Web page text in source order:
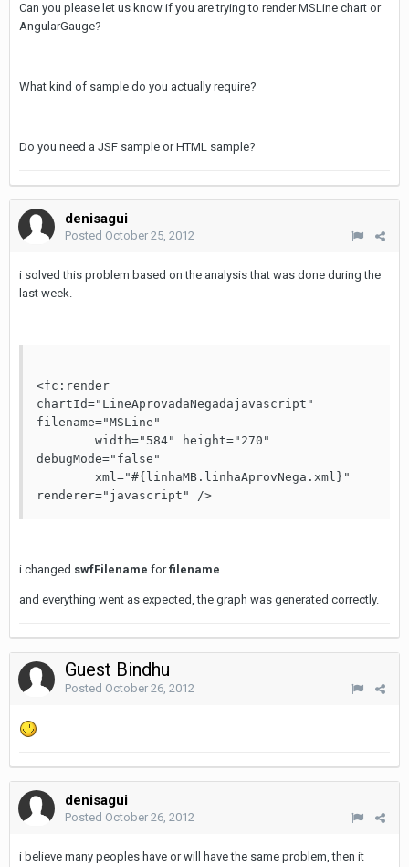
Can you please let us know if you are trying to render MSLine chart or
AngularGauge?
What kind of sample do you actually require?
Do you need a JSF sample or HTML sample?
denisagui
Posted October 25, 2012
i solved this problem based on the analysis that was done during the
last week.
<fc:render
chartId="LineAprovadaNegadajavascript"
filename="MSLine"
debugMode="false"
renderer="javascript" />
i changed swfFilename forfilename
and everything went as expected, the graph was generated correctly.
Guest Bindhu
Posted October 26, 2012
denisagui
Posted October 26, 2012
i believe many peoples have or will have the same problem, then it